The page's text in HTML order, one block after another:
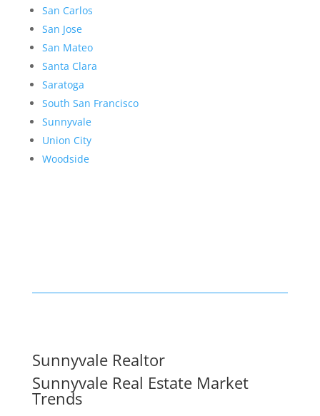
San Carlos
San Jose
San Mateo
Santa Clara
Saratoga
South San Francisco
Sunnyvale
Union City
Woodside
Sunnyvale Realtor
Sunnyvale Real Estate Market
Trends